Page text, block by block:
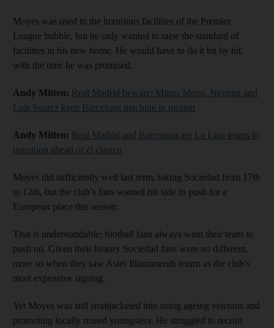
Moyes was used to the luxurious facilities of the Premier
League bubble, but he only wanted to raise the standard of
facilities in his new home. He would have to do it bit by bit,
with the time he was promised.
Andy Mitten: Real Madrid beware: Minus Messi, Neymar and
Luis Suarez keep Barcelona machine in motion
Andy Mitten: Real Madrid and Barcelona are La Liga teams in
transition ahead of el clasico
Moyes did sufficiently well last term, taking Sociedad from 17th
to 12th, but the club’s fans wanted his side to push for a
European place this season.
That is understandable; football fans always want their team to
push on. Given their history Sociedad fans were no different,
more so when they saw Asier Illarramendi return as the club’s
most expensive signing.
Yet Moyes was still straitjacketed into using ageing veterans and
promoting locally reared youngsters. He struggled to recruit